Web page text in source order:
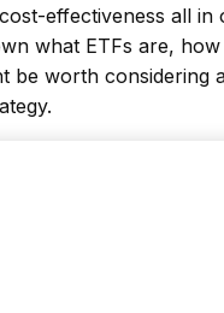
effectiveness all in
what ETFs are,
be worth considering